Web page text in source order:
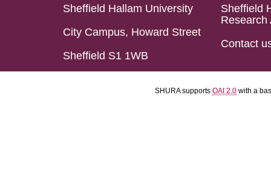
Sheffield Hallam University
City Campus, Howard Street
Sheffield S1 1WB
Sheffield
Research
Contact
SHURA supports OAI 2.0 with a